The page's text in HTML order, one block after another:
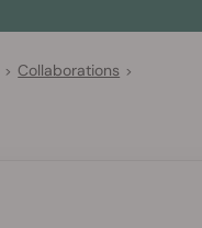
> Collaborations >